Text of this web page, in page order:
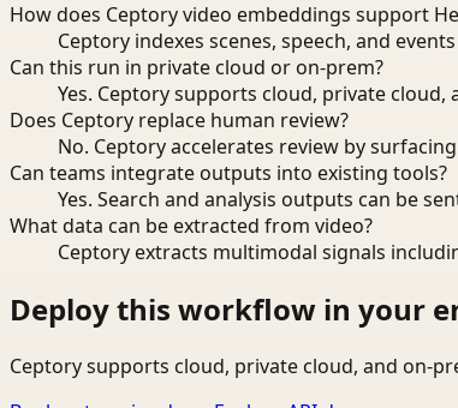
How does Ceptory video embeddings support
Ceptory indexes scenes, speech, and
Can this run in private cloud or on-prem?
Yes. Ceptory supports cloud, private
Does Ceptory replace human review?
No. Ceptory accelerates review by
Can teams integrate outputs into existing tools?
Yes. Search and analysis outputs can be
What data can be extracted from video?
Ceptory extracts multimodal signals
Deploy this workflow in your
Ceptory supports cloud, private cloud, and on-